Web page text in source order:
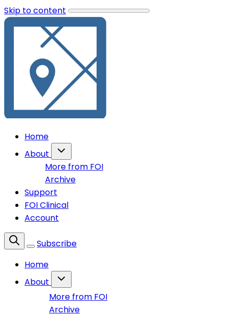
Skip to content
Home
About
More from FOI
Archive
Support
FOI Clinical
Account
Subscribe
Home
About
More from FOI
Archive